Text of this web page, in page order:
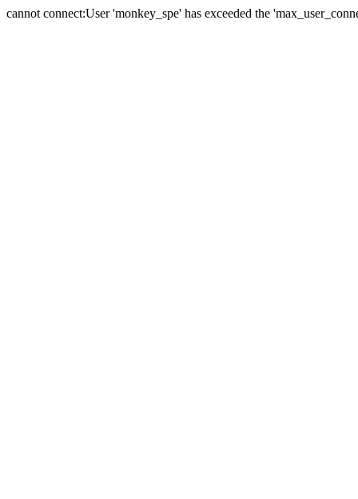
cannot connect:User 'monkey_spe' has exceeded the